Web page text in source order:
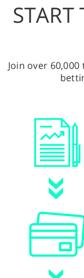
START
Join over